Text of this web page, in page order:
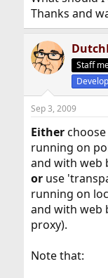
Thanks and
Staff
Sep 3, 2009
Eitherchoose
running on
and with web
oruse
running on
and with web
proxy).
Note that: